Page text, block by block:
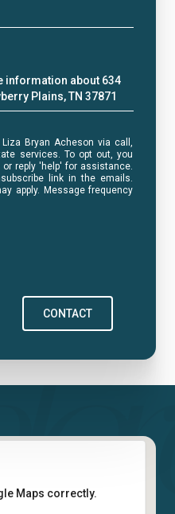
information about 634
Plains, TN 37871
services. To opt out, you
reply 'help' for assistance.
link in the emails.
apply. Message frequency
CONTACT
Maps correctly.